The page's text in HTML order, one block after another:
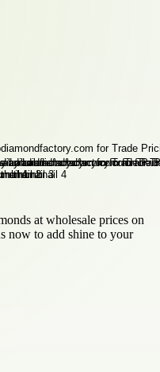
at wholesale prices on
now to add shine to your